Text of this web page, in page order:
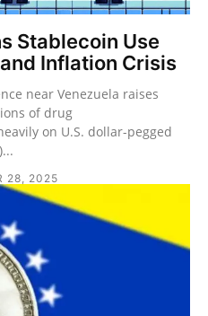
Stablecoin Use
Inflation Crisis
near Venezuela raises
of drug
on U.S. dollar-pegged
28, 2025